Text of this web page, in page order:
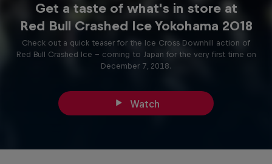
Get a taste of what's in store at
Red Bull Crashed Ice Yokohama 2018
Check out a quick teaser for the Ice Cross Downhill action of
Red Bull Crashed Ice – coming to Japan for the very first time on
December 7, 2018.
Watch